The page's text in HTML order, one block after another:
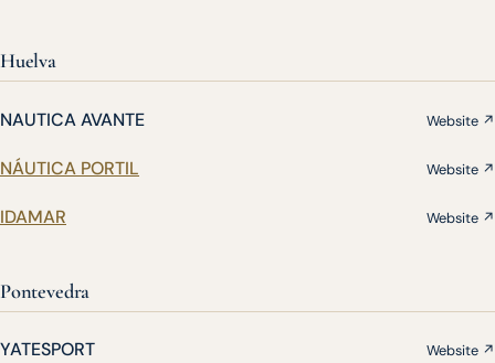
Huelva
NAUTICA AVANTE Website ↗
NÁUTICA PORTIL Website ↗
IDAMAR Website ↗
Pontevedra
YATESPORT Website ↗